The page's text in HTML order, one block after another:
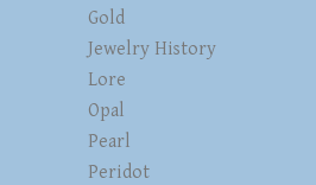
Gold
Jewelry History
Lore
Opal
Pearl
Peridot